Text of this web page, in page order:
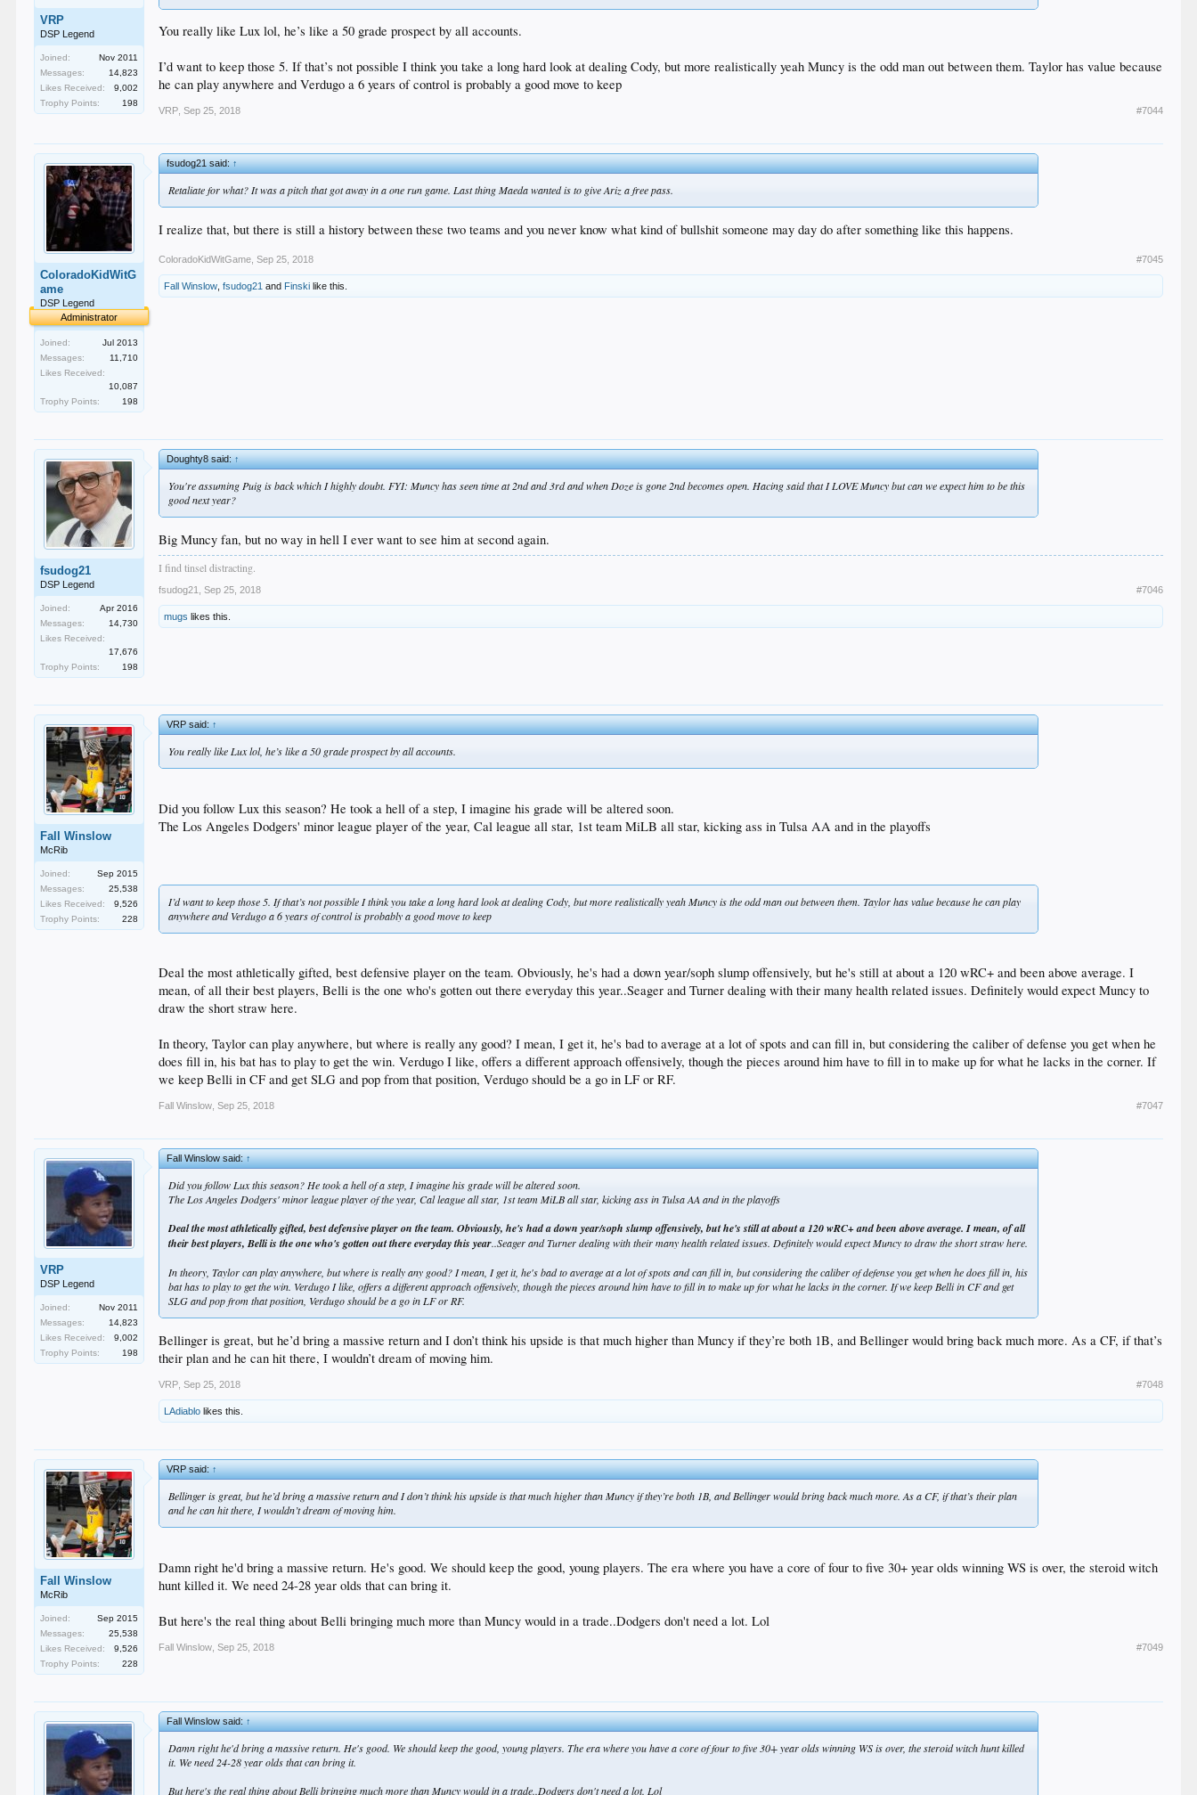
VRP
DSP Legend
Joined:
Nov 2011
Messages:
14,823
Likes Received:
9,002
Trophy Points:
198
You really like Lux lol, he’s like a 50 grade prospect by all accounts.
I’d want to keep those 5. If that’s not possible I think you take a long hard look at dealing Cody, but more realistically yeah Muncy is the odd man out between them. Taylor has value because
he can play anywhere and Verdugo a 6 years of control is probably a good move to keep
VRP Sep 25, 2018 #7044
ColoradoKidWitG
ame
DSP Legend
Administrator
Joined:
Jul 2013
Messages:
11,710
Likes Received:
10,087
Trophy Points:
198
fsudog21 said:↑
Retaliate for what? It was a pitch that got away in a one run game. Last thing Maeda wanted is to give Ariz a free pass.
I realize that, but there is still a history between these two teams and you never know what kind of bullshit someone may day do after something like this happens.
ColoradoKidWitGame Sep 25, 2018 #7045
Fall Winslow ,fsudog21 and Finski like this.
fsudog21
DSP Legend
Joined:
Apr 2016
Messages:
14,730
Likes Received:
17,676
Trophy Points:
198
Doughty8 said:↑
You're assuming Puig is back which I highly doubt. FYI: Muncy has seen time at 2nd and 3rd and when Doze is gone 2nd becomes open. Hacing said that I LOVE Muncy but can we expect him to be this
good next year?
Big Muncy fan, but no way in hell I ever want to see him at second again.
I find tinsel distracting.
fsudog21 Sep 25, 2018 #7046
mugs likes this.
Fall Winslow
McRib
Joined:
Sep 2015
Messages:
25,538
Likes Received:
9,526
Trophy Points:
228
VRP said:↑
You really like Lux lol, he’s like a 50 grade prospect by all accounts.
Did you follow Lux this season? He took a hell of a step, I imagine his grade will be altered soon.
The Los Angeles Dodgers' minor league player of the year, Cal league all star, 1st team MiLB all star, kicking ass in Tulsa AA and in the playoffs
I’d want to keep those 5. If that’s not possible I think you take a long hard look at dealing Cody, but more realistically yeah Muncy is the odd man out between them. Taylor has value because he can play
anywhere and Verdugo a 6 years of control is probably a good move to keep
Deal the most athletically gifted, best defensive player on the team. Obviously, he's had a down year/soph slump offensively, but he's still at about a 120 wRC+ and been above average. I
mean, of all their best players, Belli is the one who's gotten out there everyday this year..Seager and Turner dealing with their many health related issues. Definitely would expect Muncy to
draw the short straw here.
In theory, Taylor can play anywhere, but where is really any good? I mean, I get it, he's bad to average at a lot of spots and can fill in, but considering the caliber of defense you get when he
does fill in, his bat has to play to get the win. Verdugo I like, offers a different approach offensively, though the pieces around him have to fill in to make up for what he lacks in the corner. If
we keep Belli in CF and get SLG and pop from that position, Verdugo should be a go in LF or RF.
Fall Winslow Sep 25, 2018 #7047
VRP
DSP Legend
Joined:
Nov 2011
Messages:
14,823
Likes Received:
9,002
Trophy Points:
198
Fall Winslow said:↑
Did you follow Lux this season? He took a hell of a step, I imagine his grade will be altered soon.
The Los Angeles Dodgers' minor league player of the year, Cal league all star, 1st team MiLB all star, kicking ass in Tulsa AA and in the playoffs
Deal the most athletically gifted, best defensive player on the team. Obviously, he's had a down year/soph slump offensively, but he's still at about a 120 wRC+ and been above average. I mean, of all
their best players, Belli is the one who's gotten out there everyday this year..Seager and Turner dealing with their many health related issues. Definitely would expect Muncy to draw the short straw here.
In theory, Taylor can play anywhere, but where is really any good? I mean, I get it, he's bad to average at a lot of spots and can fill in, but considering the caliber of defense you get when he does fill in, his
bat has to play to get the win. Verdugo I like, offers a different approach offensively, though the pieces around him have to fill in to make up for what he lacks in the corner. If we keep Belli in CF and get
SLG and pop from that position, Verdugo should be a go in LF or RF.
Bellinger is great, but he’d bring a massive return and I don’t think his upside is that much higher than Muncy if they’re both 1B, and Bellinger would bring back much more. As a CF, if that’s
their plan and he can hit there, I wouldn’t dream of moving him.
VRP Sep 25, 2018 #7048
LAdiablo likes this.
Fall Winslow
McRib
Joined:
Sep 2015
Messages:
25,538
Likes Received:
9,526
Trophy Points:
228
VRP said:↑
Bellinger is great, but he’d bring a massive return and I don’t think his upside is that much higher than Muncy if they’re both 1B, and Bellinger would bring back much more. As a CF, if that’s their plan
and he can hit there, I wouldn’t dream of moving him.
Damn right he'd bring a massive return. He's good. We should keep the good, young players. The era where you have a core of four to five 30+ year olds winning WS is over, the steroid witch
hunt killed it. We need 24-28 year olds that can bring it.
But here's the real thing about Belli bringing much more than Muncy would in a trade..Dodgers don't need a lot. Lol
Fall Winslow Sep 25, 2018 #7049
Fall Winslow said:↑
Damn right he'd bring a massive return. He's good. We should keep the good, young players. The era where you have a core of four to five 30+ year olds winning WS is over, the steroid witch hunt killed
it. We need 24-28 year olds that can bring it.
But here's the real thing about Belli bringing much more than Muncy would in a trade..Dodgers don't need a lot. Lol